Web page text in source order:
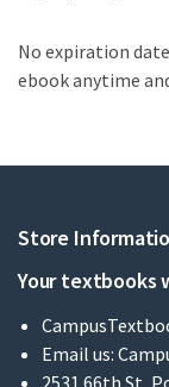
No expiration
ebook anytime
Store
Your textbooks
Email us:
2531 66th St,